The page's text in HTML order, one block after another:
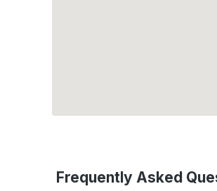
Frequently Asked